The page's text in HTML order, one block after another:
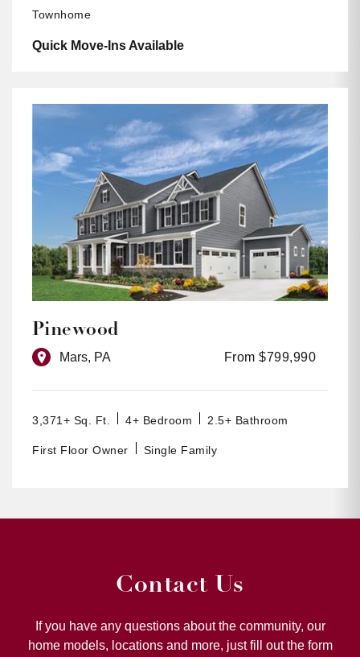
Townhome
Quick Move-Ins Available
Pinewood
Mars, PA From $799,990
3,371+ Sq. Ft. 4+ Bedroom 2.5+ Bathroom
First Floor Owner Single Family
Contact Us
If you have any questions about the community, our
home models, locations and more, just fill out the form